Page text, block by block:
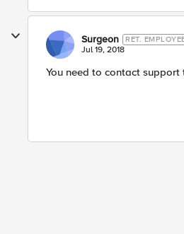
Surgeon RET.
Jul 19, 2018
You need to contact support